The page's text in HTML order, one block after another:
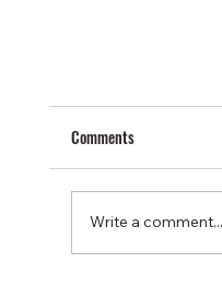
Winston
Comments
Write a comment...